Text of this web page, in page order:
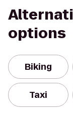
options
Biking
Taxi